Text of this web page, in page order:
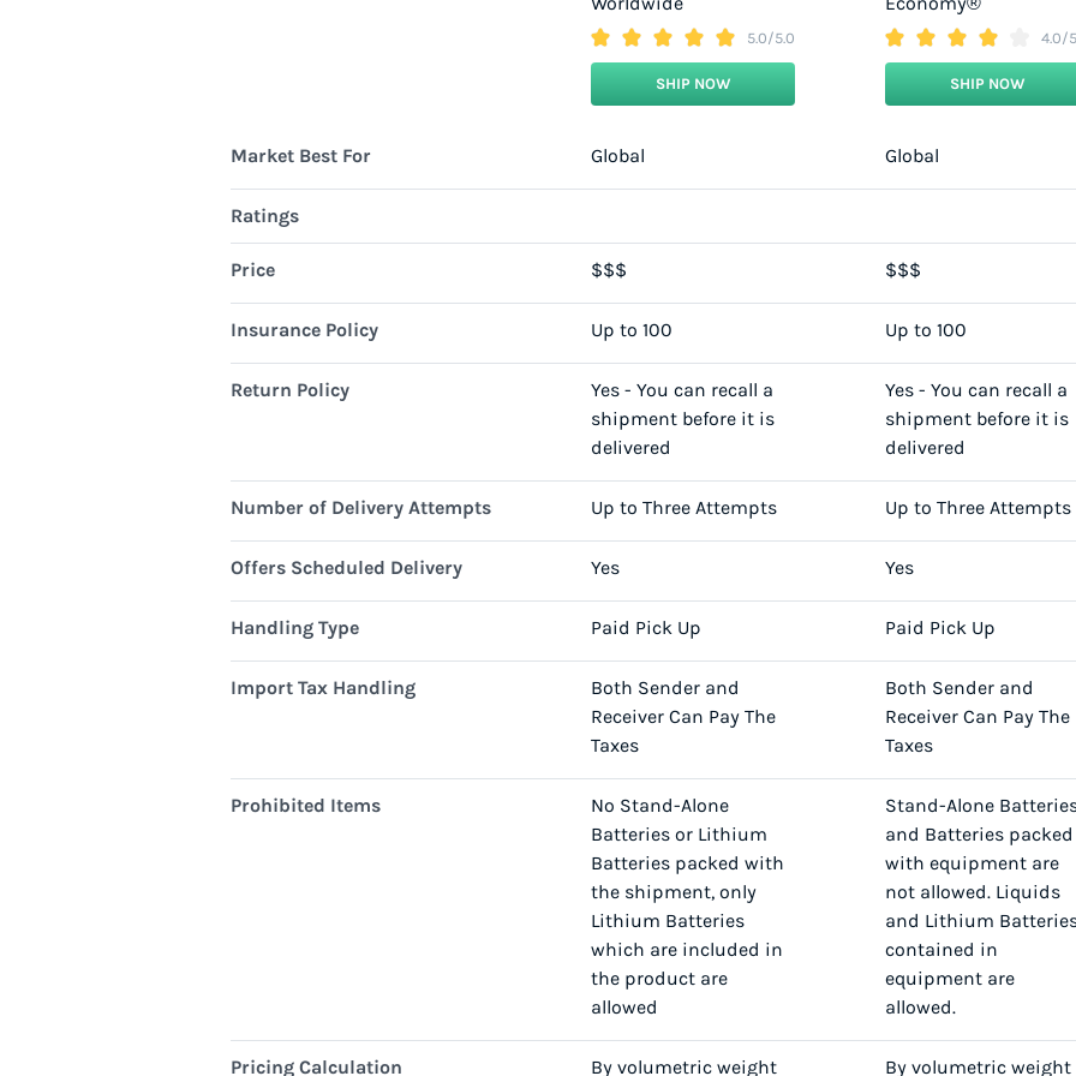
5.0/5.0
SHIP NOW
4.0/
SHIP NOW
Market Best For Global Global
Ratings
Price $$$ $$$
Insurance Policy Up to 100 Up to 100
Return Policy
Yes - You can recall a
shipment before it is
delivered
Yes - You can recall a
shipment before it is
delivered
Number of Delivery Attempts Up to Three Attempts Up to Three Attempts
Offers Scheduled Delivery Yes Yes
Handling Type Paid Pick Up Paid Pick Up
Import Tax Handling
Both Sender and
Receiver Can Pay The
Taxes
Both Sender and
Receiver Can Pay The
Taxes
Prohibited Items
No Stand-Alone
Batteries or Lithium
Batteries packed with
the shipment, only
Lithium Batteries
which are included in
the product are
allowed
Stand-Alone
and Batteries packed
with equipment are
not allowed. Liquids
and Lithium
contained in
equipment are
allowed.
Pricing Calculation By volumetric weight By volumetric weight